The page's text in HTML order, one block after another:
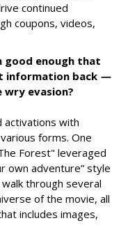
continued
coupons, videos,
good enough that
information back —
wry evasion?
activations with
forms. One
Forest" leveraged
own adventure” style
through several
of the movie, all
includes images,